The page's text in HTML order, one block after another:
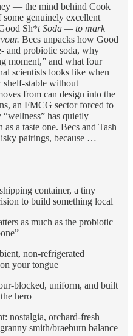
— the mind behind Cook
genuinely excellent
Sh*t Soda — to mark
Becs unpacks how Good
and probiotic soda, why
moment,” and what four
scientists looks like when
shelf-stable without
from can design into the
an FMCG sector forced to
has quietly
a taste one. Becs and Tash
pairings, because …
container, a tiny
to build something local
as much as the probiotic
non-refrigerated
your tongue
blocked, uniform, and built
hero
nostalgia, orchard-fresh
smith/braeburn balance